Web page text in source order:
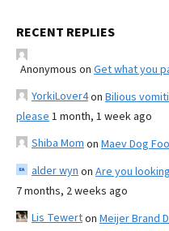
RECENT REPLIES
Anonymous on Get what you
YorkiLover4on Bilious
please 1 month, 1 week ago
Shiba Mom on Maev Dog
alder wyn on Are you
7 months, 2 weeks ago
Lis Tewerton Meijer Brand